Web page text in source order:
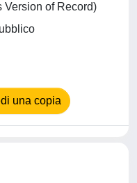
of Record)
una copia